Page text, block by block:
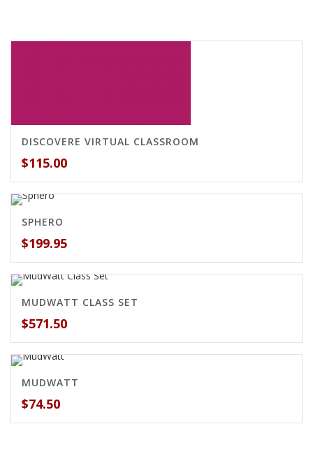
DISCOVERE VIRTUAL CLASSROOM
$115.00
SPHERO
$199.95
MUDWATT CLASS SET
$571.50
MUDWATT
$74.50